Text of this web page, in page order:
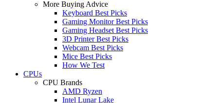
More Buying Advice
Keyboard Best Picks
Gaming Monitor Best Picks
Gaming Headset Best Picks
3D Printer Best Picks
Webcam Best Picks
Mice Best Picks
How We Test
CPUs
CPU Brands
AMD Ryzen
Intel Lunar Lake